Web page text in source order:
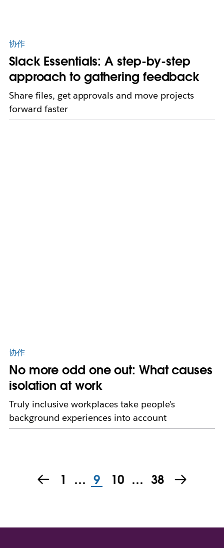
协作
Slack Essentials: A step-by-step
approach to gathering feedback
Share files, get approvals and move projects
forward faster
协作
No more odd one out: What causes
isolation at work
Truly inclusive workplaces take people’s
background experiences into account
1 … 9 10 … 38